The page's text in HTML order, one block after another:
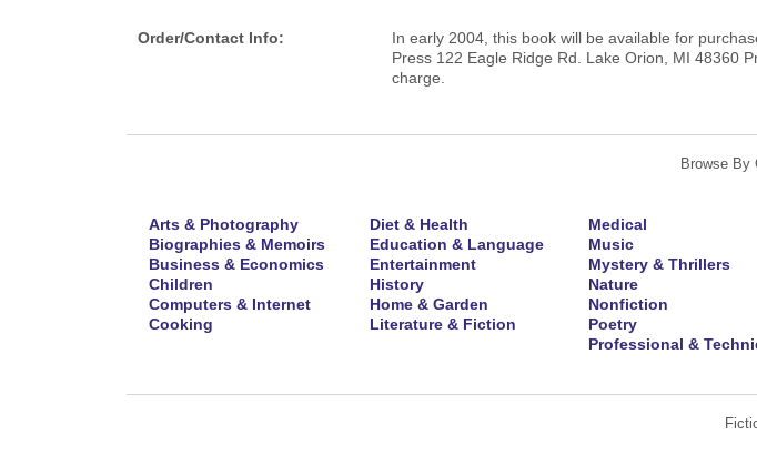
Order/Contact Info:
In early 2004, this book will be available for
Press 122 Eagle Ridge Rd. Lake Orion, MI 48360
charge.
Browse By
Arts & Photography
Biographies & Memoirs
Business & Economics
Children
Computers & Internet
Cooking
Diet & Health
Education & Language
Entertainment
History
Home & Garden
Literature & Fiction
Medical
Music
Mystery & Thrillers
Nature
Nonfiction
Poetry
Professional &